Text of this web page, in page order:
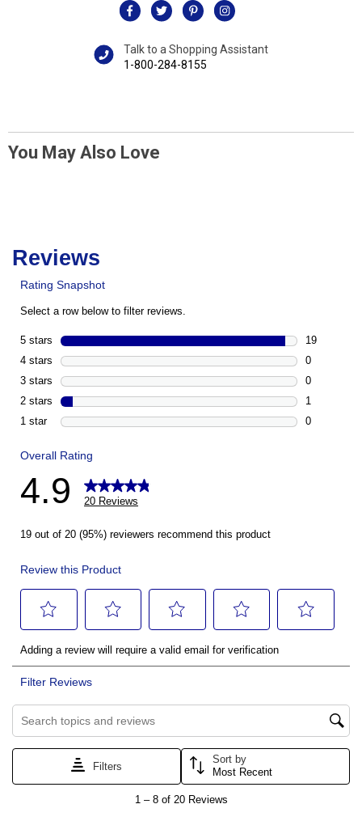
Talk to a Shopping Assistant
1-800-284-8155
You May Also Love